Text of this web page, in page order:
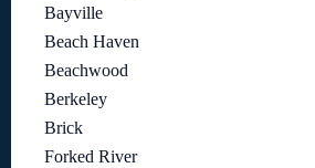
Bayville
Beach Haven
Beachwood
Berkeley
Brick
Forked River